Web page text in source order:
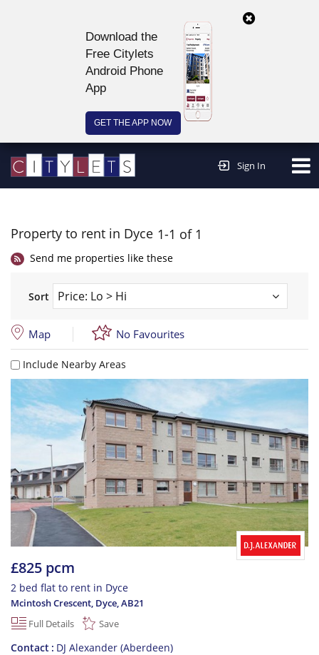
Download the
Free Citylets
Android Phone
App
GET THE APP NOW
Sign In
Property to rent in Dyce 1-1 of 1
Send me properties like these
Sort
Map No Favourites
Include Nearby Areas
£825 pcm
2 bed flat to rent in Dyce
Mcintosh Crescent, Dyce AB21
Full Details
Save
Contact DJ Alexander (Aberdeen)